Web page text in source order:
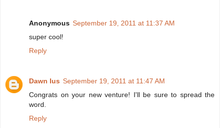
Anonymous September 19, 2011 at 11:37 AM
super cool!
Reply
Dawn Ius September 19, 2011 at 11:47 AM
Congrats on your new venture! I'll be sure to spread the
word.
Reply